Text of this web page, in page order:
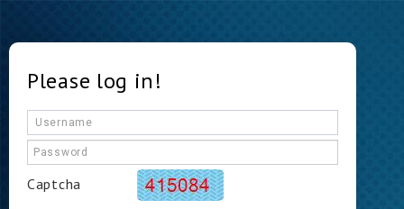
Please log in!
Captcha